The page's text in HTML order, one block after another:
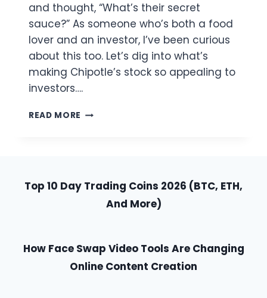
and thought, “What’s their secret
sauce?” As someone who’s both a food
lover and an investor, I’ve been curious
about this too. Let’s dig into what’s
making Chipotle’s stock so appealing to
investors….
READ MORE WHY
A
TASTY
RECIPE
FOR
Top 10 Day Trading Coins 2026 (BTC, ETH,
And More)
How Face Swap Video Tools Are Changing
Online Content Creation